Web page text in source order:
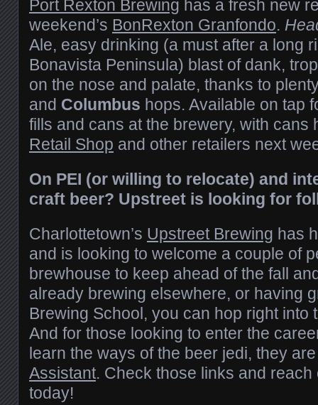
Port Rexton Brewing has a fresh new
weekend’s BonRexton Granfondo.
Ale, easy drinking (a must after a long
Bonavista Peninsula) blast of dank,
on the nose and palate, thanks to
and Columbus hops. Available on tap
fills and cans at the brewery, with cans
Retail Shop and other retailers next
On PEI (or willing to relocate) and
craft beer? Upstreet is looking for
Charlottetown’s Upstreet Brewing has
and is looking to welcome a couple of
brewhouse to keep ahead of the fall
already brewing elsewhere, or having
Brewing School, you can hop right into
And for those looking to enter the
learn the ways of the beer jedi, they
Assistant. Check those links and reach
today!